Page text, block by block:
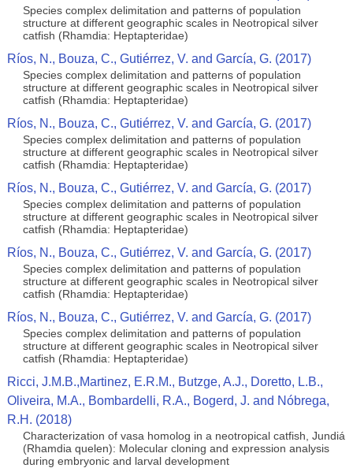
Species complex delimitation and patterns of population
structure at different geographic scales in Neotropical silver
catfish (Rhamdia: Heptapteridae)
Ríos, N., Bouza, C., Gutiérrez, V. and García, G. (2017)
Species complex delimitation and patterns of population
structure at different geographic scales in Neotropical silver
catfish (Rhamdia: Heptapteridae)
Ríos, N., Bouza, C., Gutiérrez, V. and García, G. (2017)
Species complex delimitation and patterns of population
structure at different geographic scales in Neotropical silver
catfish (Rhamdia: Heptapteridae)
Ríos, N., Bouza, C., Gutiérrez, V. and García, G. (2017)
Species complex delimitation and patterns of population
structure at different geographic scales in Neotropical silver
catfish (Rhamdia: Heptapteridae)
Ríos, N., Bouza, C., Gutiérrez, V. and García, G. (2017)
Species complex delimitation and patterns of population
structure at different geographic scales in Neotropical silver
catfish (Rhamdia: Heptapteridae)
Ríos, N., Bouza, C., Gutiérrez, V. and García, G. (2017)
Species complex delimitation and patterns of population
structure at different geographic scales in Neotropical silver
catfish (Rhamdia: Heptapteridae)
Ricci, J.M.B.,Martinez, E.R.M., Butzge, A.J., Doretto, L.B.,
Oliveira, M.A., Bombardelli, R.A., Bogerd, J. and Nóbrega,
R.H. (2018)
Characterization of vasa homolog in a neotropical catfish, Jundiá
(Rhamdia quelen): Molecular cloning and expression analysis
during embryonic and larval development